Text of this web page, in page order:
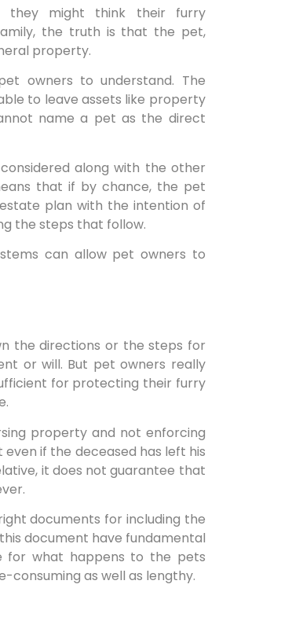
they might think their furry
the truth is that the pet,
property.
owners to understand. The
to leave assets like property
name a pet as the direct
along with the other
that if by chance, the pet
plan with the intention of
the steps that follow.
can allow pet owners to
the directions or the steps for
or will. But pet owners really
for protecting their furry
property and not enforcing
if the deceased has left his
it does not guarantee that
documents for including the
document have fundamental
for what happens to the pets
as well as lengthy.